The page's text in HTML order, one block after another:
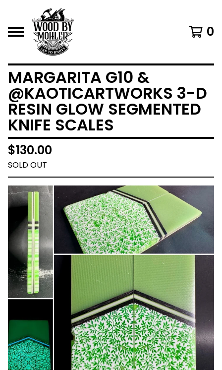
0
MARGARITA G10 &
@KAOTICARTWORKS 3-D
RESIN GLOW SEGMENTED
KNIFE SCALES
$130.00
SOLD OUT